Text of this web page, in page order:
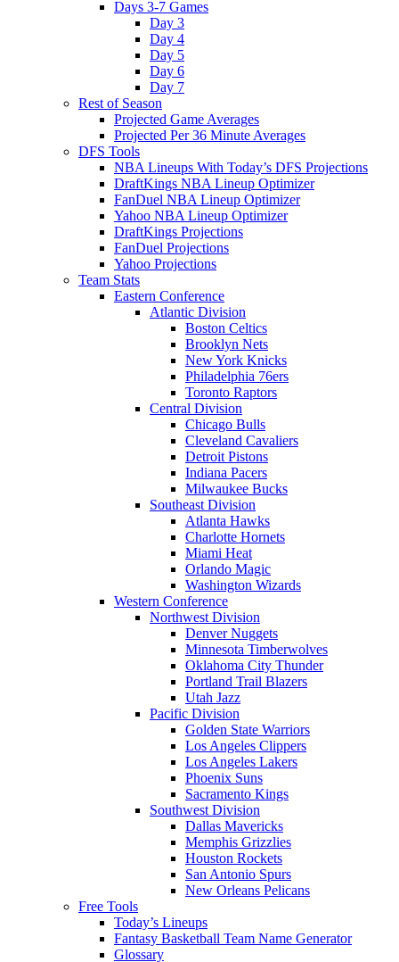
Days 3-7 Games
Day 3
Day 4
Day 5
Day 6
Day 7
Rest of Season
Projected Game Averages
Projected Per 36 Minute Averages
DFS Tools
NBA Lineups With Today’s DFS Projections
DraftKings NBA Lineup Optimizer
FanDuel NBA Lineup Optimizer
Yahoo NBA Lineup Optimizer
DraftKings Projections
FanDuel Projections
Yahoo Projections
Team Stats
Eastern Conference
Atlantic Division
Boston Celtics
Brooklyn Nets
New York Knicks
Philadelphia 76ers
Toronto Raptors
Central Division
Chicago Bulls
Cleveland Cavaliers
Detroit Pistons
Indiana Pacers
Milwaukee Bucks
Southeast Division
Atlanta Hawks
Charlotte Hornets
Miami Heat
Orlando Magic
Washington Wizards
Western Conference
Northwest Division
Denver Nuggets
Minnesota Timberwolves
Oklahoma City Thunder
Portland Trail Blazers
Utah Jazz
Pacific Division
Golden State Warriors
Los Angeles Clippers
Los Angeles Lakers
Phoenix Suns
Sacramento Kings
Southwest Division
Dallas Mavericks
Memphis Grizzlies
Houston Rockets
San Antonio Spurs
New Orleans Pelicans
Free Tools
Today’s Lineups
Fantasy Basketball Team Name Generator
Glossary